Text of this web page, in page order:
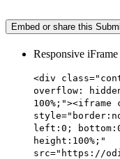
Embed or share this
Responsive
<div
overflow:
left:0;
height:100%;"
src="https://